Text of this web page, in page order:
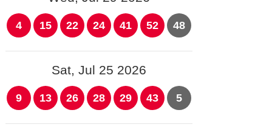
4 15 22 24 41 52 48
Sat, Jul 25 2026
9 13 26 28 29 43 5